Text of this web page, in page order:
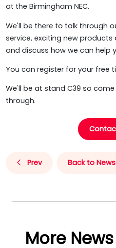
at the Birmingham NEC.
We'll be there to talk through
service, exciting new
and discuss how we can help
You can register for your free
We'll be at stand C39 so
through.
Prev Back to
More